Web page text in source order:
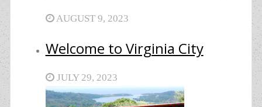
AUGUST 9, 2023
Welcome to Virginia City
JULY 29, 2023